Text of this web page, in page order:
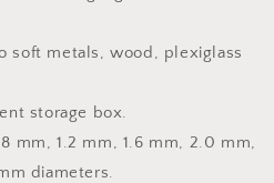
soft metals, wood, plexiglass
storage box.
mm, 1.2 mm, 1.6 mm, 2.0 mm,
diameters.